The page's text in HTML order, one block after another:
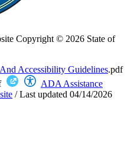
Copyright © 2026 State of
Accessibility Guidelines.pdf
ADA Assistance
/Last updated 04/14/2026